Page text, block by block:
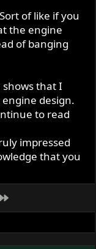
of like if you
the engine
of banging
that I
design.
to read
impressed
that you